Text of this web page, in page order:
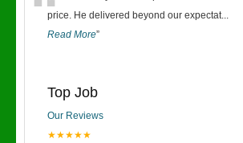
price. He delivered beyond our expectat...
Read More”
Top Job
Our Reviews
★★★★★